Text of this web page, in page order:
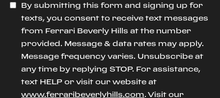
By submitting this form and signing up for
texts, you consent to receive text messages
from Ferrari Beverly Hills at the number
provided. Message & data rates may apply.
Message frequency varies. Unsubscribe at
any time by replying STOP. For assistance,
text HELP or visit our website at
www.ferraribeverlyhills.com. Visit our